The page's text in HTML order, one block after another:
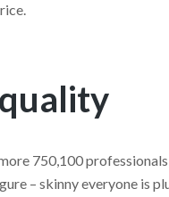
750,100
– skinny everyone is